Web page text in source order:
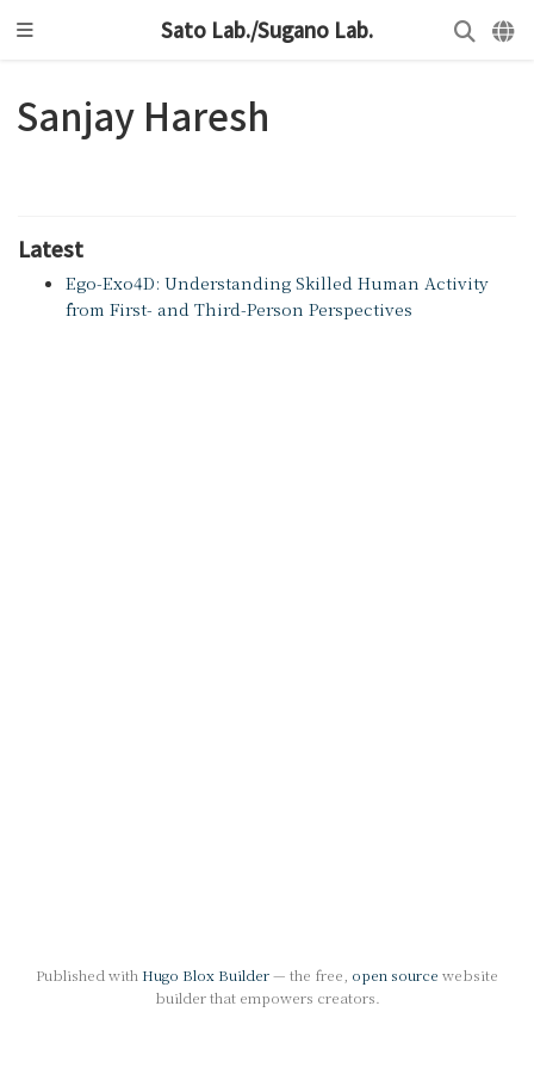
Sato Lab./Sugano Lab.
Sanjay Haresh
Latest
Ego-Exo4D: Understanding Skilled Human Activity
from First- and Third-Person Perspectives
Published with Hugo Blox Builder— the free, open source website
builder that empowers creators.